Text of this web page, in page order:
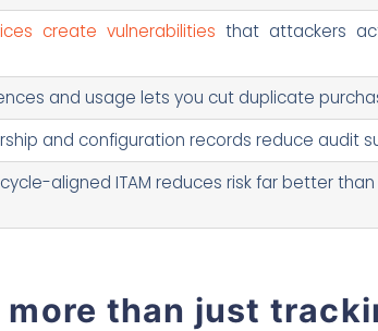
create vulnerabilities that attackers
and usage lets you cut duplicate
and configuration records reduce audit
aligned ITAM reduces risk far better
more than just